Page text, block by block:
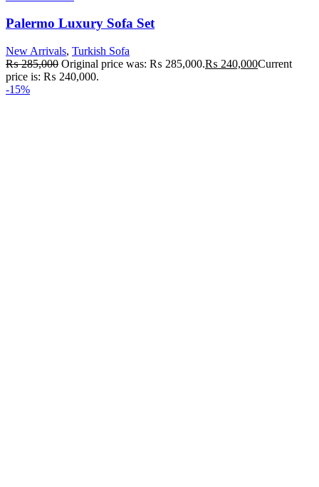
Palermo Luxury Sofa Set
New Arrivals, Turkish Sofa
₨285,000 Original price was: ₨ 285,000.₨ 240,000Current
price is: ₨ 240,000.
-15%